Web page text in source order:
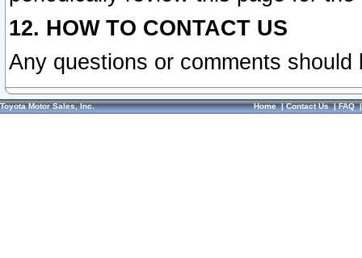
12. HOW TO CONTACT US
Any questions or comments
Toyota Motor Sales, Inc. Home|Contact Us|FAQ